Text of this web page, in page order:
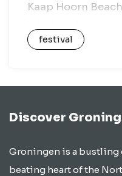
Kaap Hoorn
house music,…
festival
Discover
Groningen is a bustling
beating heart of the